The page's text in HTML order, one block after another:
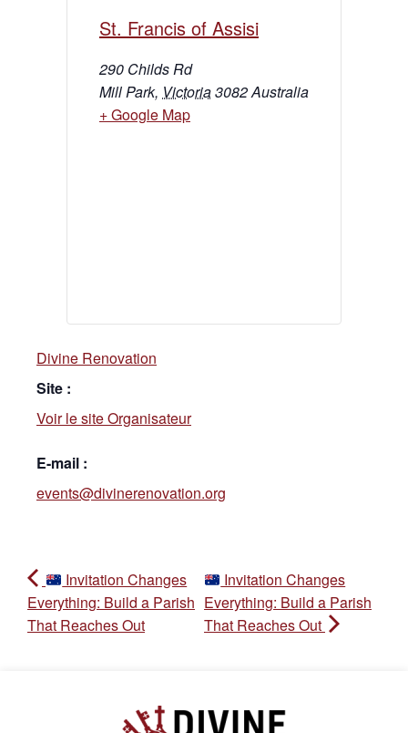
St. Francis of Assisi
290 Childs Rd
Mill Park, Victoria3082Australia
+ Google Map
Divine Renovation
Site :
Voir le site Organisateur
E-mail :
events@divinerenovation.org
Invitation Changes
Everything: Build a Parish
That Reaches Out
Invitation Changes
Everything: Build a Parish
That Reaches Out